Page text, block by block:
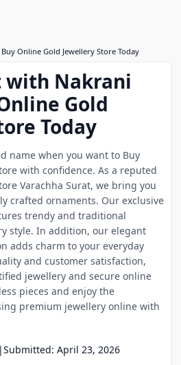
Online Gold Jewellery Store Today
with Nakrani
Gold
Today
name when you want to Buy
with confidence. As a reputed
Varachha Surat, we bring you
crafted ornaments. Our exclusive
trendy and traditional
style. In addition, our elegant
adds charm to your everyday
and customer satisfaction,
jewellery and secure online
pieces and enjoy the
premium jewellery online with
|Submitted: April 23, 2026